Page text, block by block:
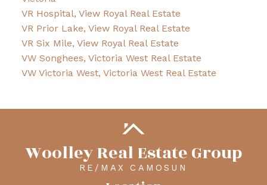
VR Hospital, View Royal Real Estate
VR Prior Lake, View Royal Real Estate
VR Six Mile, View Royal Real Estate
VW Songhees, Victoria West Real Estate
VW Victoria West, Victoria West Real Estate
Woolley Real Estate Group
RE/MAX CAMOSUN